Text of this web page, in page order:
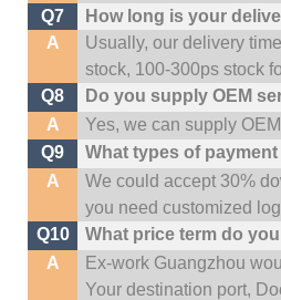
Q7
How long is your
A
Usually, our delivery
stock, 100-300ps stock
Q8
Do you supply OEM
A
Yes, we can supply
Q9
What types of
A
We could accept 30%
you need customized
Q10
What price term do
A
Ex-work Guangzhou
Yourdestination port,